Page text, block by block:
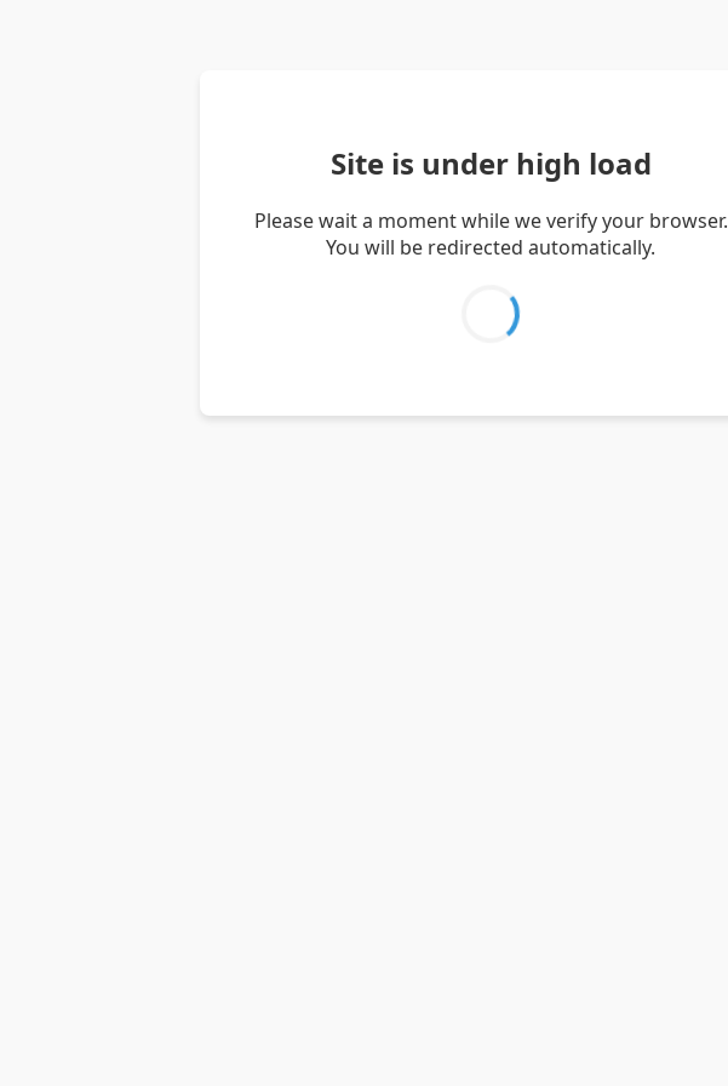
Site is under high load
Please wait a moment while we verify your browser.
You will be redirected automatically.